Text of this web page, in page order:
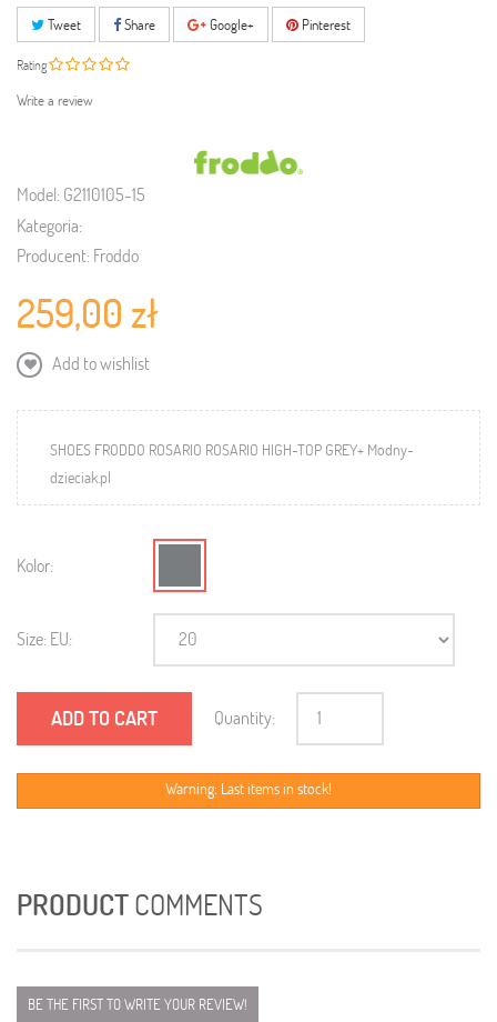
Tweet Share Google+ Pinterest
Rating
Write a review
Model: G2110105-15
Kategoria:
Producent: Froddo
259,00 zł
Add to wishlist
SHOES FRODDO ROSARIO ROSARIO HIGH-TOP GREY+ Modny-
dzieciak.pl
Kolor:
Size: EU:
ADD TO CART Quantity:
Warning: Last items in stock!
PRODUCTCOMMENTS
BE THE FIRST TO WRITE YOUR REVIEW!